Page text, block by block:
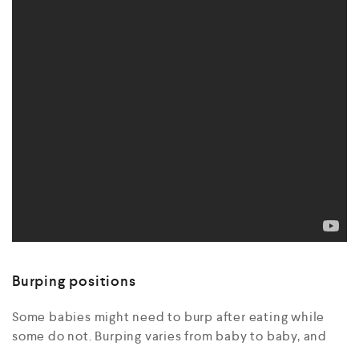
Burping positions
Some babies might need to burp after eating while
some do not. Burping varies from baby to baby, and